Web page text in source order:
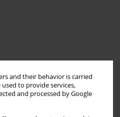
and their behavior is carried
to provide services,
and processed by Google